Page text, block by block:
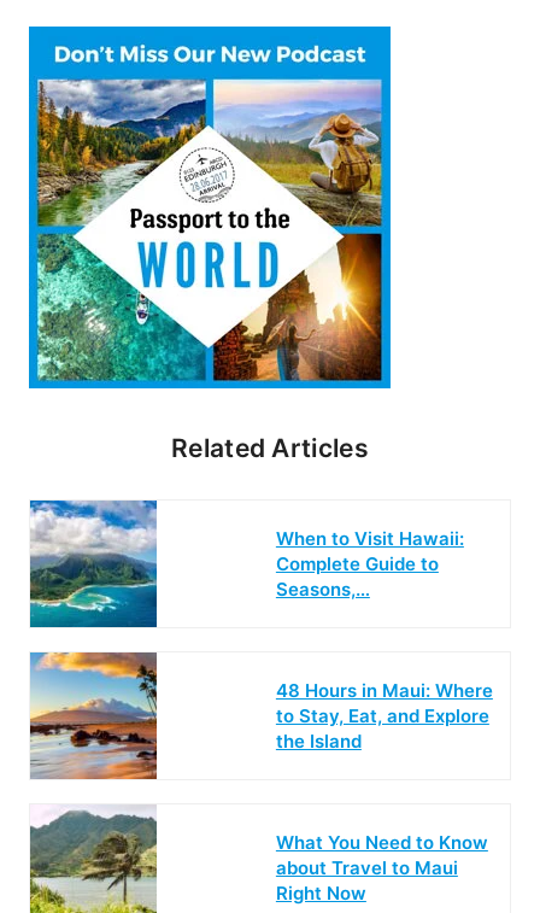
Related Articles
When to Visit Hawaii:
Complete Guide to
Seasons,…
48 Hours in Maui: Where
to Stay, Eat, and Explore
the Island
What You Need to Know
about Travel to Maui
Right Now